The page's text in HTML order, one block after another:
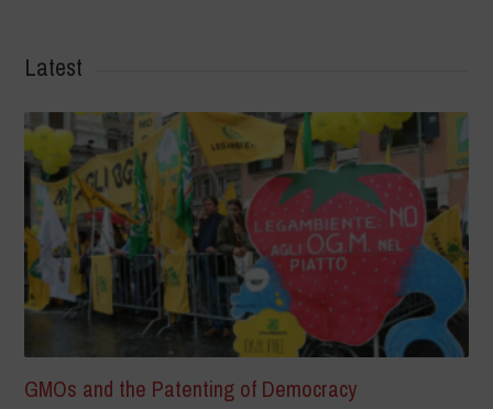
Latest
GMOs and the Patenting of Democracy